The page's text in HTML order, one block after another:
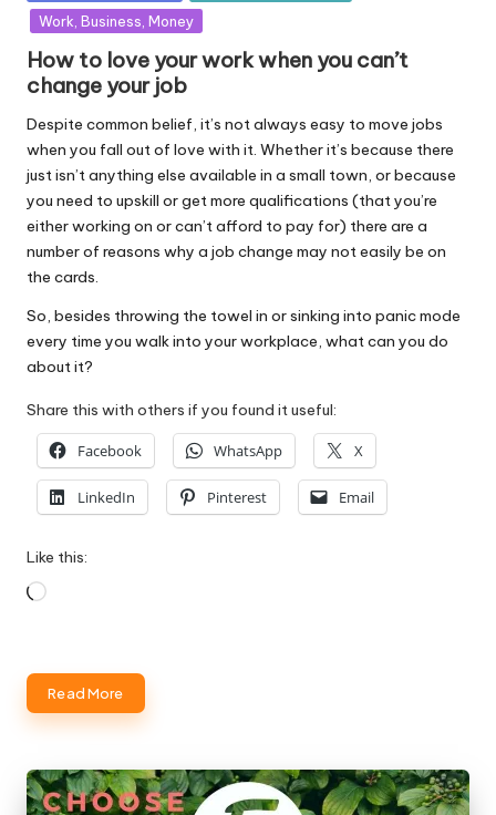
inWork, Business, Money
How to love your work when you can’t
change your job
Despite common belief, it’s not always easy to move jobs
when you fall out of love with it. Whether it’s because there
just isn’t anything else available in a small town, or because
you need to upskill or get more qualifications (that you’re
either working on or can’t afford to pay for) there are a
number of reasons why a job change may not easily be on
the cards.
So, besides throwing the towel in or sinking into panic mode
every time you walk into your workplace, what can you do
about it?
Share this with others if you found it useful:
Facebook WhatsApp X
LinkedIn Pinterest Email
Like this:
Loading…
Read More